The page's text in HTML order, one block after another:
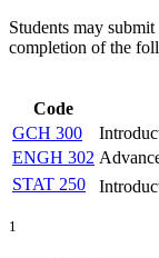
Students may
completion of the
Code
GCH 300
ENGH 302
STAT 250
1